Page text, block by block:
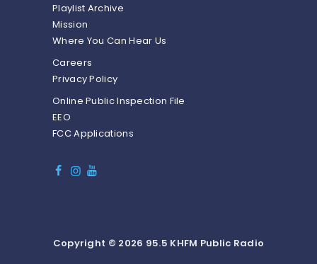
Playlist Archive
Mission
Where You Can Hear Us
Careers
Privacy Policy
Online Public Inspection File
EEO
FCC Applications
Copyright © 2026 95.5 KHFM Public Radio